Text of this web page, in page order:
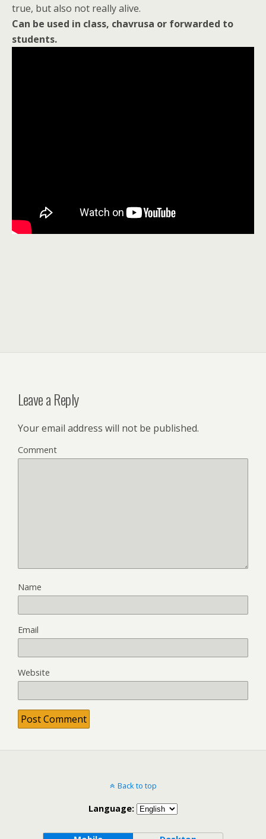
true, but also not really alive.
Can be used in class, chavrusa or forwarded to
students.
Leave a Reply
Your email address will not be published.
Comment
Name
Email
Website
Back to top
Language: